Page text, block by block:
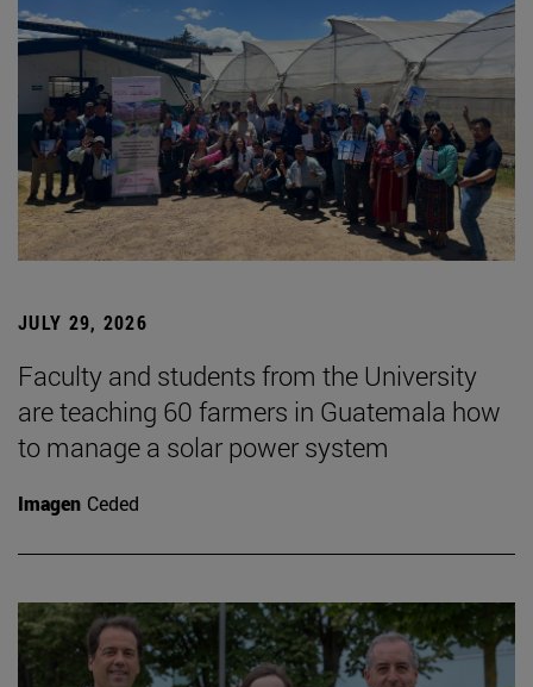
JULY 29, 2026
Faculty and students from the University
are teaching 60 farmers in Guatemala how
to manage a solar power system
Imagen Ceded